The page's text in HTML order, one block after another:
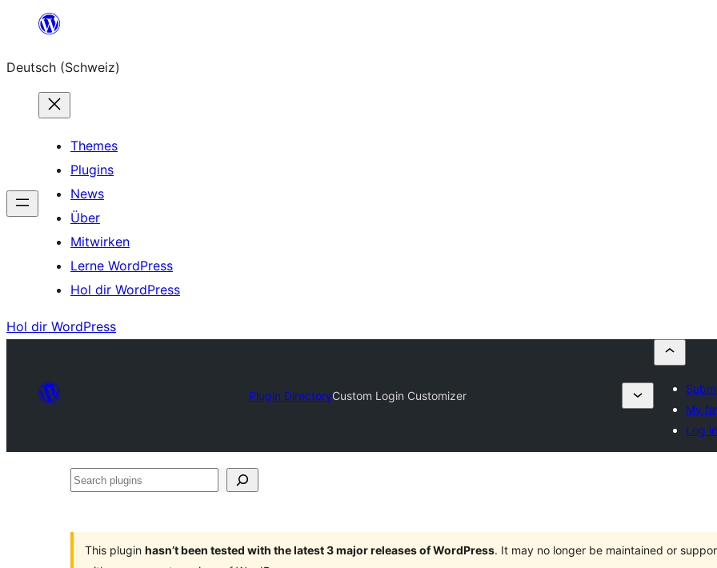
springen
Deutsch (Schweiz)
Themes
Plugins
News
Über
Mitwirken
Lerne WordPress
Hol dir WordPress
Hol dir WordPress
Plugin DirectoryCustom Login Customizer
My
Log in
Search
This plugin hasn’t been tested with the latest 3 major releases of WordPress. It may no longer be maintained or